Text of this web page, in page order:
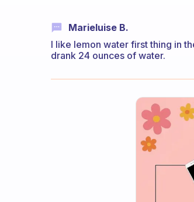
Marieluise B.
I like lemon water first thing in
drank 24 ounces of water.